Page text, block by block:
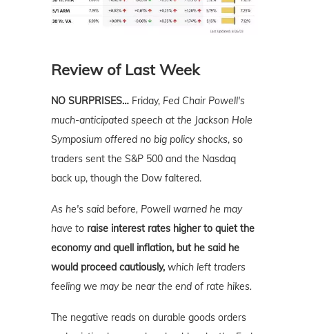
Review of Last Week
NO SURPRISES… Friday, Fed Chair Powell's
much-anticipated speech at the Jackson Hole
Symposium offered no big policy shocks, so
traders sent the S&P 500 and the Nasdaq
back up, though the Dow faltered.
As he's said before, Powell warned he may
have to raise interest rates higher to quiet the
economy and quell inflation, but he said he
would proceed cautiously, which left traders
feeling we may be near the end of rate hikes.
The negative reads on durable goods orders